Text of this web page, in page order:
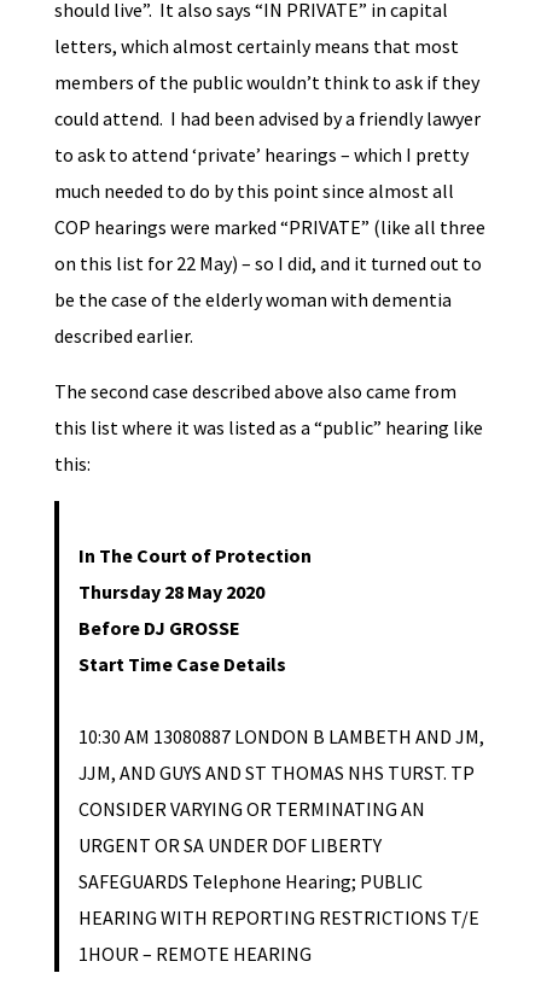
should live”. It also says “IN PRIVATE” in capital
letters, which almost certainly means that most
members of the public wouldn’t think to ask if they
could attend. I had been advised by a friendly lawyer
to ask to attend ‘private’ hearings – which I pretty
much needed to do by this point since almost all
COP hearings were marked “PRIVATE” (like all three
on this list for 22 May) – so I did, and it turned out to
be the case of the elderly woman with dementia
described earlier.
The second case described above also came from
this list where it was listed as a “public” hearing like
this:
In The Court of Protection
Thursday 28 May 2020
Before DJ GROSSE
Start Time Case Details
10:30 AM 13080887 LONDON B LAMBETH AND JM,
JJM, AND GUYS AND ST THOMAS NHS TURST. TP
CONSIDER VARYING OR TERMINATING AN
URGENT OR SA UNDER DOF LIBERTY
SAFEGUARDS Telephone Hearing; PUBLIC
HEARING WITH REPORTING RESTRICTIONS T/E
1HOUR – REMOTE HEARING